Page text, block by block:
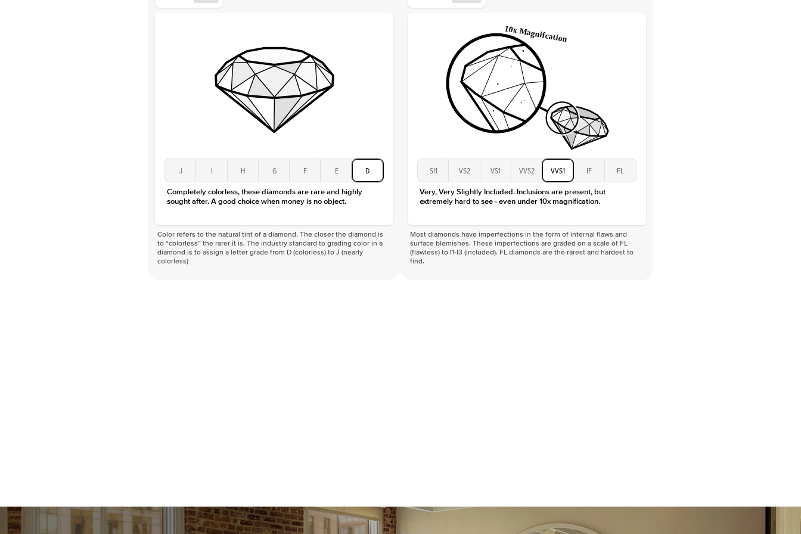
Approx. Total Carat
Center Stone
Size
Type
Color
Clarity
VVS
J I H G F E D
Completely colorless, these diamonds are rare and highly
sought after. A good choice when money is no object.
Color refers to the natural tint of a diamond. The closer the diamond is
to “colorless” the rarer it is. The industry standard to grading color in a
diamond is to assign a letter grade from D (colorless) to J (nearly
colorless)
SI1 VS2 VS1 VVS2 VVS1 IF FL
Very, Very Slightly Included. Inclusions are present, but
extremely hard to see - even under 10x magnification.
Most diamonds have imperfections in the form of internal flaws and
surface blemishes. These imperfections are graded on a scale of FL
(flawless) to I1-I3 (included). FL diamonds are the rarest and hardest to
find.